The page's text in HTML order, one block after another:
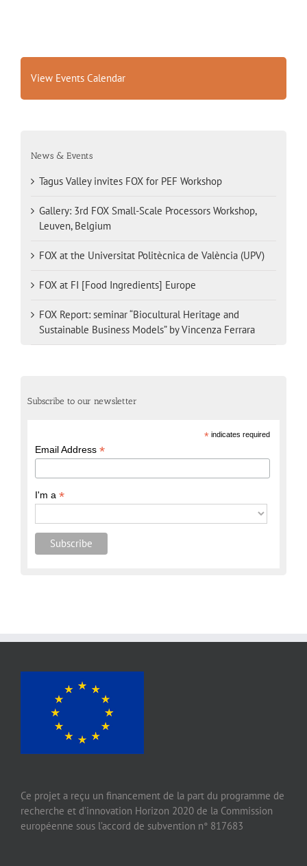
View Events Calendar
News & Events
Tagus Valley invites FOX for PEF Workshop
Gallery: 3rd FOX Small-Scale Processors Workshop,
Leuven, Belgium
FOX at the Universitat Politècnica de València (UPV)
FOX at FI [Food Ingredients] Europe
FOX Report: seminar “Biocultural Heritage and
Sustainable Business Models” by Vincenza Ferrara
Subscribe to our newsletter
*indicates required
Email Address*
I'm a*
Ce projet a reçu un financement de la part du programme de
recherche et d’innovation Horizon 2020 de la Commission
européenne sous l’accord de subvention n° 817683